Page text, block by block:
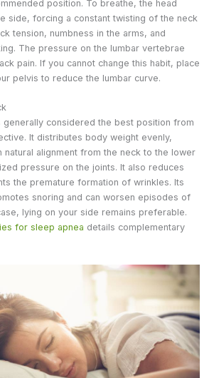
position. To breathe, the head
side, forcing a constant twisting of the neck
tension, numbness in the arms, and
The pressure on the lumbar vertebrae
pain. If you cannot change this habit, place
pelvis to reduce the lumbar curve.
generally considered the best position from
It distributes body weight evenly,
natural alignment from the neck to the lower
pressure on the joints. It also reduces
the premature formation of wrinkles. Its
snoring and can worsen episodes of
lying on your side remains preferable.
for sleep apnea details complementary